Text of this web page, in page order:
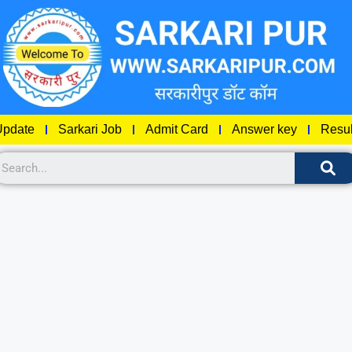
Sarkari Job Admit Card Answer key